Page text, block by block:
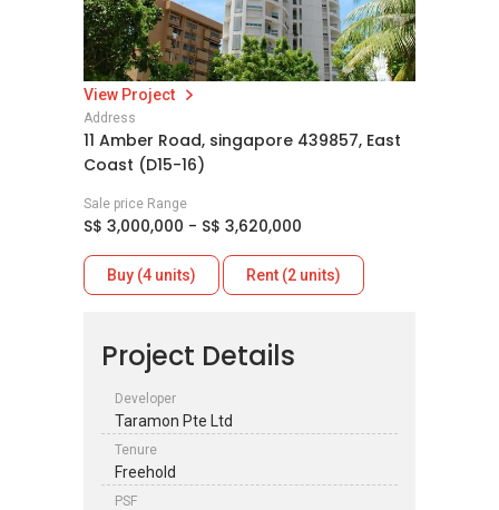
View Project
Address
11 Amber Road, singapore 439857, East
Coast (D15-16)
Sale price Range
S$ 3,000,000 - S$ 3,620,000
Buy (4 units) Rent (2 units)
Project Details
Developer
Taramon Pte Ltd
Tenure
Freehold
PSF